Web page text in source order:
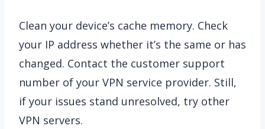
Clean your device’s cache memory. Check
your IP address whether it’s the same or has
changed. Contact the customer support
number of your VPN service provider. Still,
if your issues stand unresolved, try other
VPN servers.